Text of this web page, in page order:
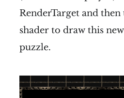
RenderTarget and then
shader to draw this
puzzle.